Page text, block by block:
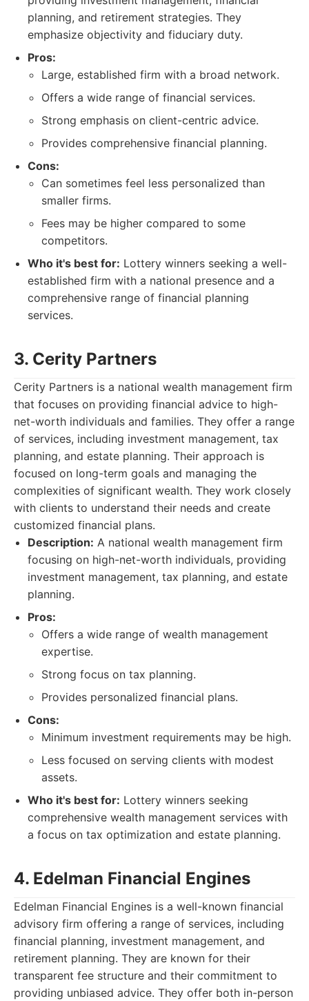
planning, and retirement strategies. They
emphasize objectivity and fiduciary duty.
Pros:
Large, established firm with a broad network.
Offers a wide range of financial services.
Strong emphasis on client-centric advice.
Provides comprehensive financial planning.
Cons:
Can sometimes feel less personalized than
smaller firms.
Fees may be higher compared to some
competitors.
Who it's best for: Lottery winners seeking a well-
established firm with a national presence and a
comprehensive range of financial planning
services.
3. Cerity Partners
Cerity Partners is a national wealth management firm
that focuses on providing financial advice to high-
net-worth individuals and families. They offer a range
of services, including investment management, tax
planning, and estate planning. Their approach is
focused on long-term goals and managing the
complexities of significant wealth. They work closely
with clients to understand their needs and create
customized financial plans.
Description: A national wealth management firm
focusing on high-net-worth individuals, providing
investment management, tax planning, and estate
planning.
Pros:
Offers a wide range of wealth management
expertise.
Strong focus on tax planning.
Provides personalized financial plans.
Cons:
Minimum investment requirements may be high.
Less focused on serving clients with modest
assets.
Who it's best for: Lottery winners seeking
comprehensive wealth management services with
a focus on tax optimization and estate planning.
4. Edelman Financial Engines
Edelman Financial Engines is a well-known financial
advisory firm offering a range of services, including
financial planning, investment management, and
retirement planning. They are known for their
transparent fee structure and their commitment to
providing unbiased advice. They offer both in-person